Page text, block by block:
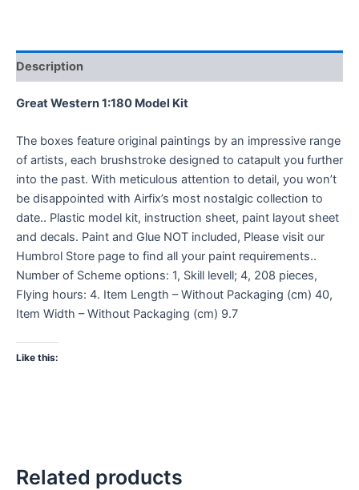
Description
Great Western 1:180 Model Kit
The boxes feature original paintings by an impressive range
of artists, each brushstroke designed to catapult you further
into the past. With meticulous attention to detail, you won’t
be disappointed with Airfix’s most nostalgic collection to
date.. Plastic model kit, instruction sheet, paint layout sheet
and decals. Paint and Glue NOT included, Please visit our
Humbrol Store page to find all your paint requirements..
Number of Scheme options: 1, Skill levell; 4, 208 pieces,
Flying hours: 4. Item Length – Without Packaging (cm) 40,
Item Width – Without Packaging (cm) 9.7
Like this:
Related products